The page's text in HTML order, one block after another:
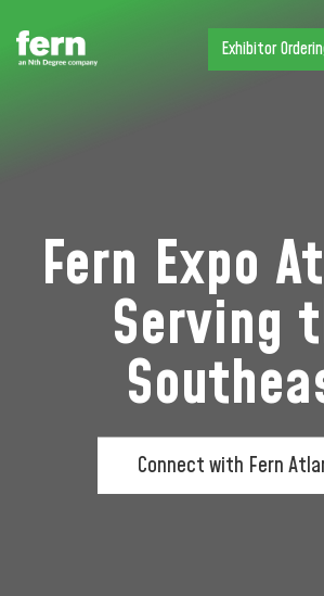
Exhibitor
Fern Expo
Serving
Connect with Fern